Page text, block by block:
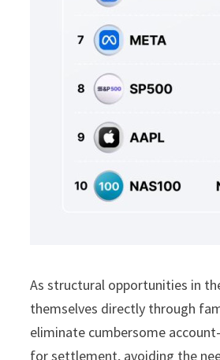
As structural opportunities in
themselves directly through
eliminate cumbersome
for settlement, avoiding the